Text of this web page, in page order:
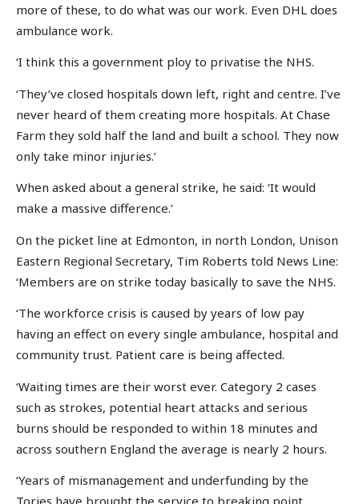
more of these, to do what was our work. Even DHL does
ambulance work.
‘I think this a government ploy to privatise the NHS.
‘They’ve closed hospitals down left, right and centre. I’ve
never heard of them creating more hospitals. At Chase
Farm they sold half the land and built a school. They now
only take minor injuries.’
When asked about a general strike, he said: ‘It would
make a massive difference.’
On the picket line at Edmonton, in north London, Unison
Eastern Regional Secretary, Tim Roberts told News Line:
‘Members are on strike today basically to save the NHS.
‘The workforce crisis is caused by years of low pay
having an effect on every single ambulance, hospital and
community trust. Patient care is being affected.
‘Waiting times are their worst ever. Category 2 cases
such as strokes, potential heart attacks and serious
burns should be responded to within 18 minutes and
across southern England the average is nearly 2 hours.
‘Years of mismanagement and underfunding by the